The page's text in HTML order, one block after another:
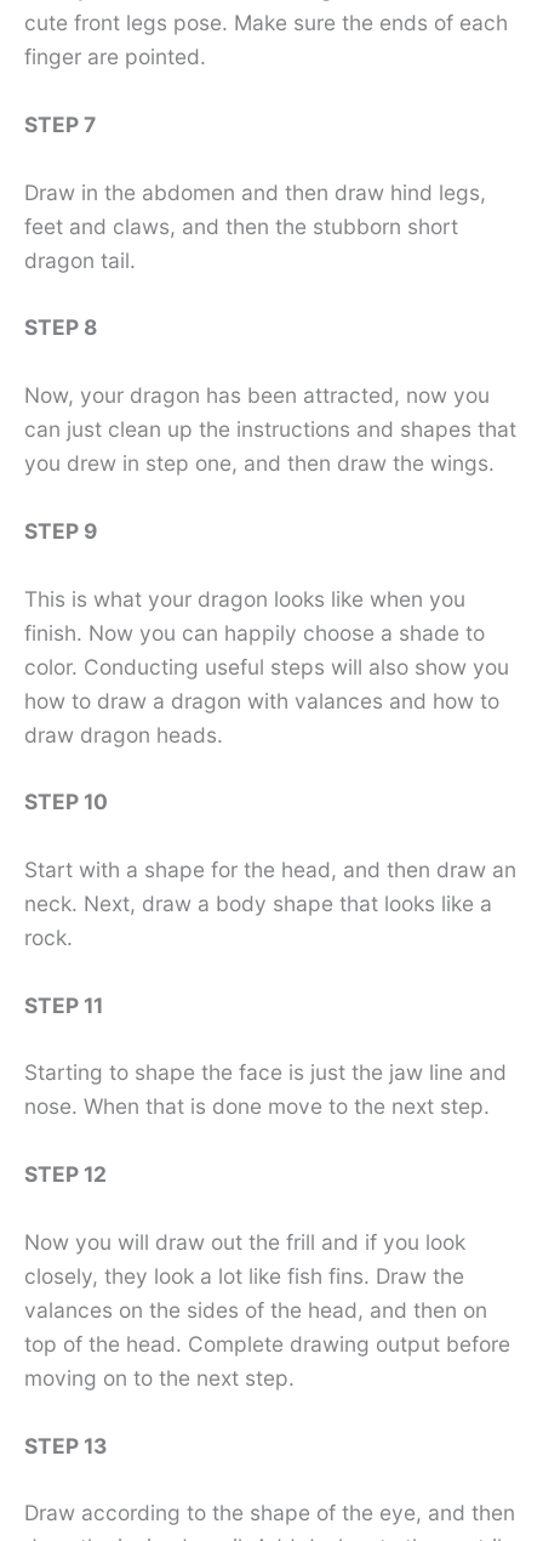
cute front legs pose. Make sure the ends of each
finger are pointed.
STEP 7
Draw in the abdomen and then draw hind legs,
feet and claws, and then the stubborn short
dragon tail.
STEP 8
Now, your dragon has been attracted, now you
can just clean up the instructions and shapes that
you drew in step one, and then draw the wings.
STEP 9
This is what your dragon looks like when you
finish. Now you can happily choose a shade to
color. Conducting useful steps will also show you
how to draw a dragon with valances and how to
draw dragon heads.
STEP 10
Start with a shape for the head, and then draw an
neck. Next, draw a body shape that looks like a
rock.
STEP 11
Starting to shape the face is just the jaw line and
nose. When that is done move to the next step.
STEP 12
Now you will draw out the frill and if you look
closely, they look a lot like fish fins. Draw the
valances on the sides of the head, and then on
top of the head. Complete drawing output before
moving on to the next step.
STEP 13
Draw according to the shape of the eye, and then